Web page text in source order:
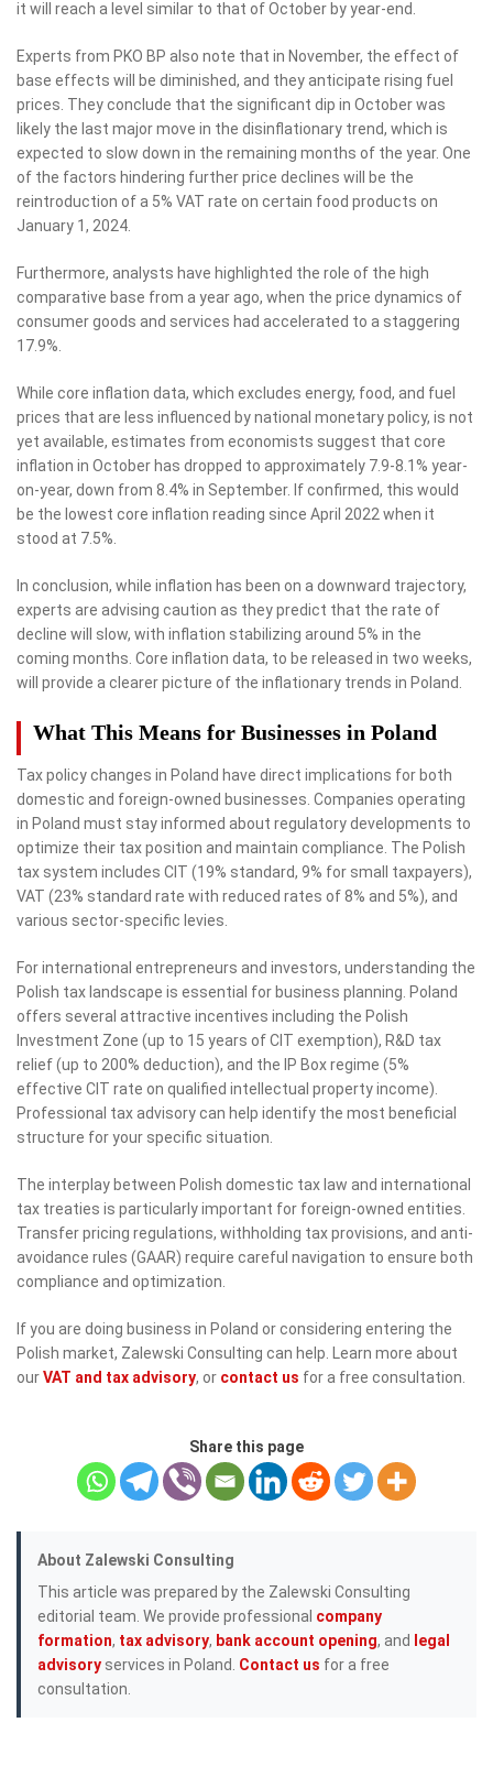
it will reach a level similar to that of October by year-end.
Experts from PKO BP also note that in November, the effect of
base effects will be diminished, and they anticipate rising fuel
prices. They conclude that the significant dip in October was
likely the last major move in the disinflationary trend, which is
expected to slow down in the remaining months of the year. One
of the factors hindering further price declines will be the
reintroduction of a 5% VAT rate on certain food products on
January 1, 2024.
Furthermore, analysts have highlighted the role of the high
comparative base from a year ago, when the price dynamics of
consumer goods and services had accelerated to a staggering
17.9%.
While core inflation data, which excludes energy, food, and fuel
prices that are less influenced by national monetary policy, is not
yet available, estimates from economists suggest that core
inflation in October has dropped to approximately 7.9-8.1% year-
on-year, down from 8.4% in September. If confirmed, this would
be the lowest core inflation reading since April 2022 when it
stood at 7.5%.
In conclusion, while inflation has been on a downward trajectory,
experts are advising caution as they predict that the rate of
decline will slow, with inflation stabilizing around 5% in the
coming months. Core inflation data, to be released in two weeks,
will provide a clearer picture of the inflationary trends in Poland.
What This Means for Businesses in Poland
Tax policy changes in Poland have direct implications for both
domestic and foreign-owned businesses. Companies operating
in Poland must stay informed about regulatory developments to
optimize their tax position and maintain compliance. The Polish
tax system includes CIT (19% standard, 9% for small taxpayers),
VAT (23% standard rate with reduced rates of 8% and 5%), and
various sector-specific levies.
For international entrepreneurs and investors, understanding the
Polish tax landscape is essential for business planning. Poland
offers several attractive incentives including the Polish
Investment Zone (up to 15 years of CIT exemption), R&D tax
relief (up to 200% deduction), and the IP Box regime (5%
effective CIT rate on qualified intellectual property income).
Professional tax advisory can help identify the most beneficial
structure for your specific situation.
The interplay between Polish domestic tax law and international
tax treaties is particularly important for foreign-owned entities.
Transfer pricing regulations, withholding tax provisions, and anti-
avoidance rules (GAAR) require careful navigation to ensure both
compliance and optimization.
If you are doing business in Poland or considering entering the
Polish market, Zalewski Consulting can help. Learn more about
ourVAT and tax advisory, or contact us for a free consultation.
Share this page
About Zalewski Consulting
This article was prepared by the Zalewski Consulting
editorial team. We provide professional company
formation, tax advisory, bank account opening, and
legal
advisory services in Poland. Contact us for a free
consultation.